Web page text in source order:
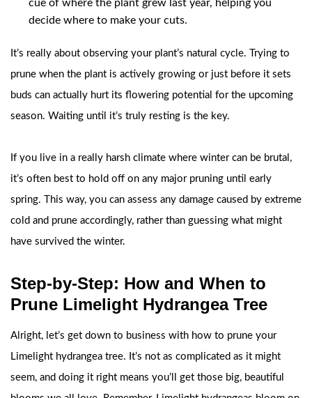
cue of where the plant grew last year, helping you
decide where to make your cuts.
It’s really about observing your plant’s natural cycle. Trying to
prune when the plant is actively growing or just before it sets
buds can actually hurt its flowering potential for the upcoming
season. Waiting until it’s truly resting is the key.
If you live in a really harsh climate where winter can be brutal,
it’s often best to hold off on any major pruning until early
spring. This way, you can assess any damage caused by extreme
cold and prune accordingly, rather than guessing what might
have survived the winter.
Step-by-Step: How and When to
Prune Limelight Hydrangea Tree
Alright, let’s get down to business with how to prune your
Limelight hydrangea tree. It’s not as complicated as it might
seem, and doing it right means you’ll get those big, beautiful